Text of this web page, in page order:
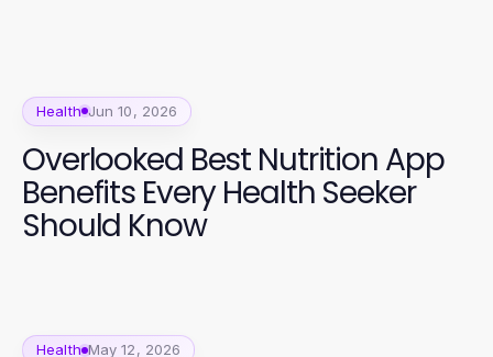
Health Jun 10, 2026
Overlooked Best Nutrition App
Benefits Every Health Seeker
Should Know
Health May 12, 2026